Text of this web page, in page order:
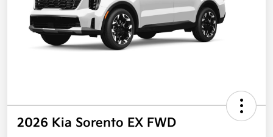
2026 Kia Sorento EX FWD